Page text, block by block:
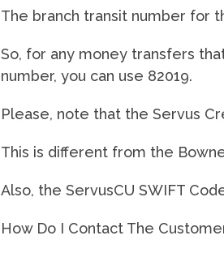
The branch transit number for
So, for any money transfers
number, you can use 82019.
Please, note that the Servus
This is different from the
Also, the ServusCU SWIFT
How Do I Contact The